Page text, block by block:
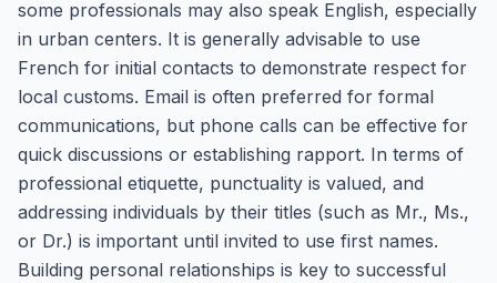
some professionals may also speak English, especially
in urban centers. It is generally advisable to use
French for initial contacts to demonstrate respect for
local customs. Email is often preferred for formal
communications, but phone calls can be effective for
quick discussions or establishing rapport. In terms of
professional etiquette, punctuality is valued, and
addressing individuals by their titles (such as Mr., Ms.,
or Dr.) is important until invited to use first names.
Building personal relationships is key to successful